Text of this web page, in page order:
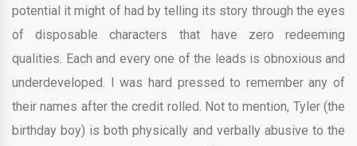
potential it might of had by telling its story through the eyes
of disposable characters that have zero redeeming
qualities. Each and every one of the leads is obnoxious and
underdeveloped. I was hard pressed to remember any of
their names after the credit rolled. Not to mention, Tyler (the
birthday boy) is both physically and verbally abusive to the